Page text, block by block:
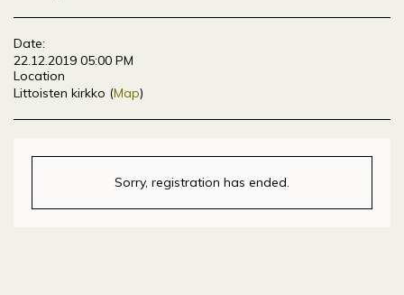
Date:
22.12.2019 05:00 PM
Location
Littoisten kirkko (Map)
Sorry, registration has ended.